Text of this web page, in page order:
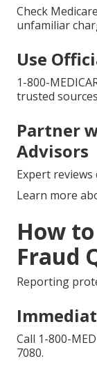
Check
unfamiliar
Use
1-800-
trusted
Partner
Advisors
Expert reviews
Learn more
How
Fraud
Reporting
Call 1-800-
7080.